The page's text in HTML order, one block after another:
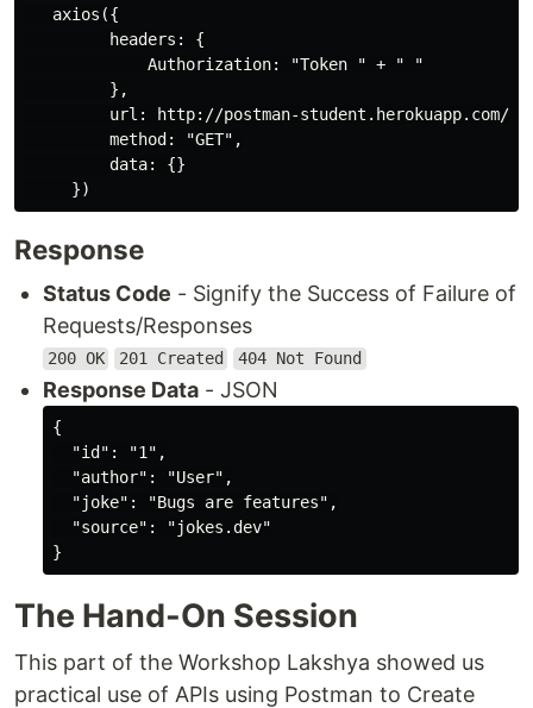
   axios({
         headers: {
             Authorization: "Token " + " "
         },
url: http://postman-student.herokuapp.com/
         method: "GET",
         data: {}
Response
Status Code - Signify the Success of Failure of
Requests/Responses
200 OK 201 Created 404 Not Found
Response Data - JSON
{
  "id": "1",
  "author": "User",
  "joke": "Bugs are features",
  "source": "jokes.dev"
The Hand-On Session
This part of the Workshop Lakshya showed us
practical use of APIs using Postman to Create